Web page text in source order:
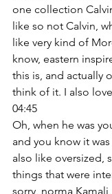
one collection
like so not Calvin,
like very kind of
know, eastern
this is, and actually
think of it. I also
04:45
Oh, when he was
and you know it
also like oversized,
things that were
sorry, norma